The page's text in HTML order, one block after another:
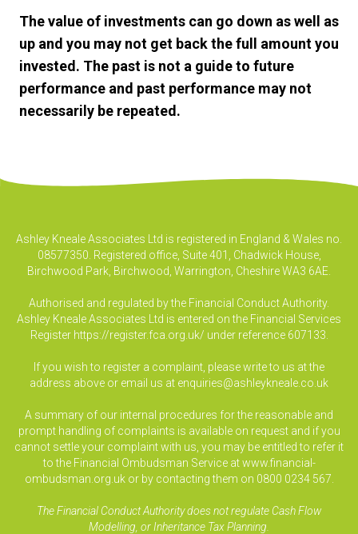
The value of investments can go down as well as
up and you may not get back the full amount you
invested. The past is not a guide to future
performance and past performance may not
necessarily be repeated.
Ashley Kneale Associates Ltd is registered in England & Wales no.
08577350. Registered office, Suite 401, Chadwick House,
Birchwood Park, Birchwood, Warrington, Cheshire WA3 6AE.
Authorised and regulated by the Financial Conduct Authority.
Ashley Kneale Associates Ltd is entered on the Financial Services
Register https://register.fca.org.uk/ under reference 607133.
If you wish to register a complaint, please write to us at the
address above or email us at enquiries@ashleykneale.co.uk
A summary of our internal procedures for the reasonable and
prompt handling of complaints is available on request and if you
cannot settle your complaint with us, you may be entitled to refer it
to the Financial Ombudsman Service at www.financial-
ombudsman.org.uk or by contacting them on 0800 0234 567.
The Financial Conduct Authority does not regulate Cash Flow
Modelling, or Inheritance Tax Planning.